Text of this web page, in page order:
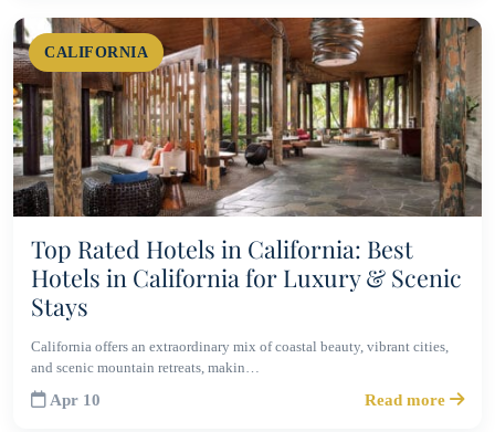
CALIFORNIA
Top Rated Hotels in California: Best
Hotels in California for Luxury & Scenic
Stays
California offers an extraordinary mix of coastal beauty, vibrant cities,
and scenic mountain retreats, makin…
Apr 10 Read more